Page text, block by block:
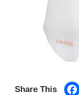
Share This